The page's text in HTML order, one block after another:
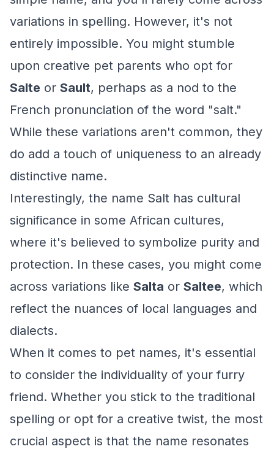
variations in spelling. However, it's not
entirely impossible. You might stumble
upon creative pet parents who opt for
Salte or Sault, perhaps as a nod to the
French pronunciation of the word "salt."
While these variations aren't common, they
do add a touch of uniqueness to an already
distinctive name.
Interestingly, the name Salt has cultural
significance in some African cultures,
where it's believed to symbolize purity and
protection. In these cases, you might come
across variations like Salta or Saltee, which
reflect the nuances of local languages and
dialects.
When it comes to pet names, it's essential
to consider the individuality of your furry
friend. Whether you stick to the traditional
spelling or opt for a creative twist, the most
crucial aspect is that the name resonates